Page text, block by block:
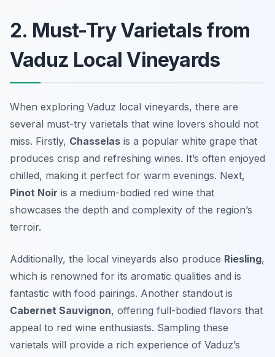
2. Must-Try Varietals from
Vaduz Local Vineyards
When exploring Vaduz local vineyards, there are
several must-try varietals that wine lovers should not
miss. Firstly, Chasselas is a popular white grape that
produces crisp and refreshing wines. It’s often enjoyed
chilled, making it perfect for warm evenings. Next,
Pinot Noir is a medium-bodied red wine that
showcases the depth and complexity of the region’s
terroir.
Additionally, the local vineyards also produce Riesling,
which is renowned for its aromatic qualities and is
fantastic with food pairings. Another standout is
Cabernet Sauvignon, offering full-bodied flavors that
appeal to red wine enthusiasts. Sampling these
varietals will provide a rich experience of Vaduz’s